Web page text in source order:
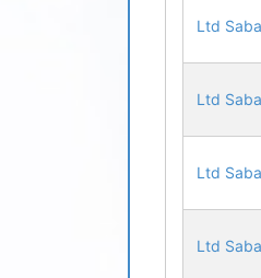
Ltd Saba
Ltd Saba
Ltd Saba
Ltd Saba